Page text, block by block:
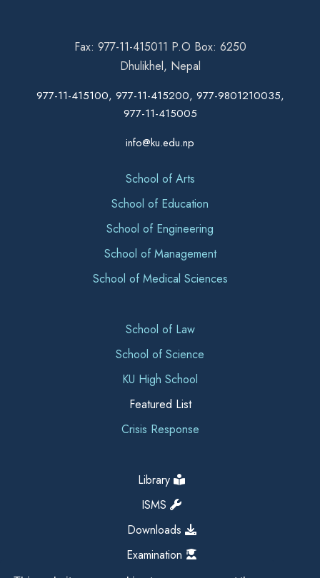
Fax: 977-11-415011 P.O Box: 6250
Dhulikhel, Nepal
977-11-415100, 977-11-415200, 977-9801210035,
977-11-415005
info@ku.edu.np
School of Arts
School of Education
School of Engineering
School of Management
School of Medical Sciences
School of Law
School of Science
KU High School
Featured List
Crisis Response
Library
ISMS
Downloads
Examination